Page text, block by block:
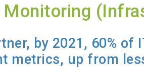
Monitoring
, by 2021, 60%
metrics, up from